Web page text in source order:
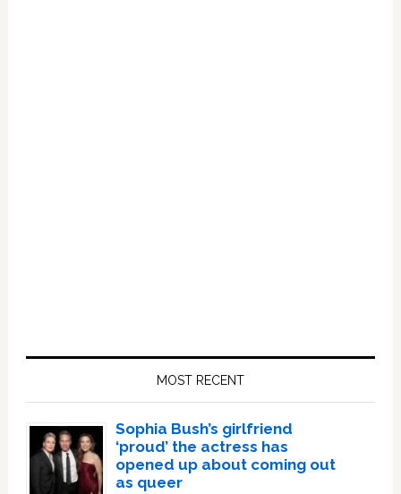
MOST RECENT
Sophia Bush’s girlfriend
‘proud’ the actress has
opened up about coming out
as queer